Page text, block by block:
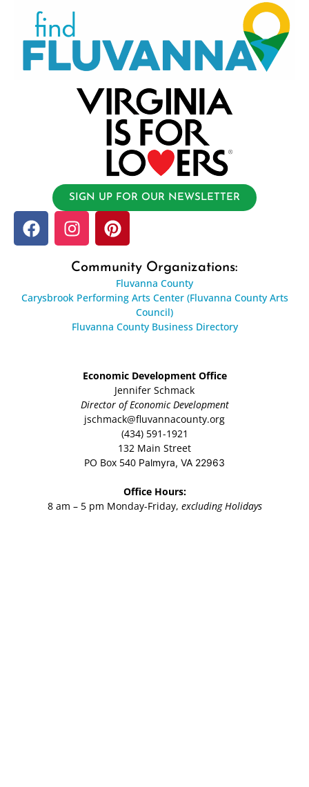
SIGN UP FOR OUR NEWSLETTER
Community Organizations:
Fluvanna County
Carysbrook Performing Arts Center (Fluvanna County Arts
Council)
Fluvanna County Business Directory
Economic Development Office
Jennifer Schmack
Director of Economic Development
jschmack@fluvannacounty.org
(434) 591-1921
132 Main Street
PO Box 540 Palmyra, VA 22963
Office Hours:
8 am – 5 pm Monday-Friday, excluding Holidays